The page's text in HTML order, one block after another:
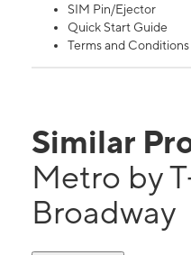
SIM Pin/Ejector
Quick Start Guide
Terms and Conditions
Similar
Metro by
Broadway